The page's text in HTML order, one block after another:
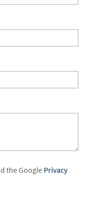
the Google Privacy